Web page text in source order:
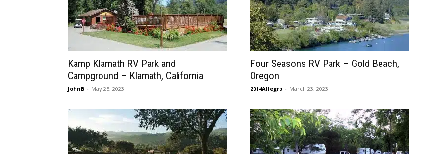
Kamp Klamath RV Park and
Campground – Klamath, California
JohnB - May 25, 2023
Four Seasons RV Park – Gold Beach,
Oregon
2014Allegro - March 23, 2023